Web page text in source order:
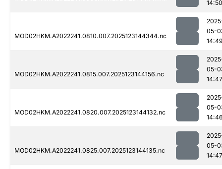
14:50
MOD02HKM.A2022241.0810.007.2025123144344.nc
05-
MOD02HKM.A2022241.0815.007.2025123144156.nc
05-
14:47
MOD02HKM.A2022241.0820.007.2025123144132.nc
05-
MOD02HKM.A2022241.0825.007.2025123144135.nc
05-
14:47